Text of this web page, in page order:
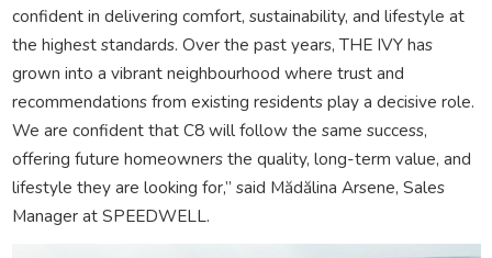
confident in delivering comfort, sustainability, and lifestyle at
the highest standards. Over the past years, THE IVY has
grown into a vibrant neighbourhood where trust and
recommendations from existing residents play a decisive role.
We are confident that C8 will follow the same success,
offering future homeowners the quality, long-term value, and
lifestyle they are looking for,” said Mădălina Arsene, Sales
Manager at SPEEDWELL.